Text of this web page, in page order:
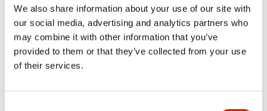
We also share information about your use of our site with
our social media, advertising and analytics partners who
may combine it with other information that you’ve
provided to them or that they’ve collected from your use
of their services.
Functional Specifications
Mechanical Specifications